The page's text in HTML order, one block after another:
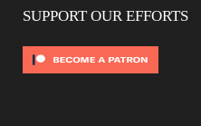
SUPPORT OUR EFFORTS